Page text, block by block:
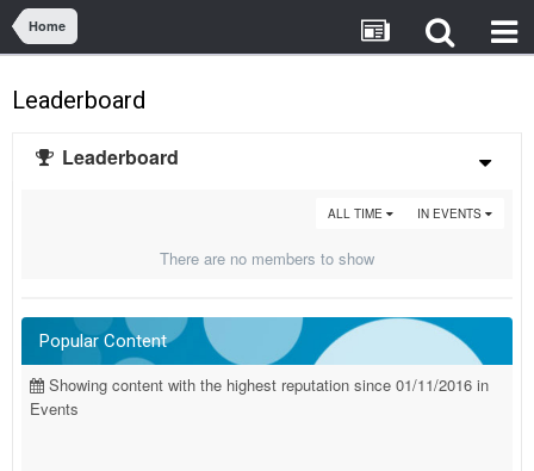
Home
Leaderboard
Leaderboard
IN EVENTS
ALL TIME
There are no members to show
Popular Content
Showing content with the highest reputation since 01/11/2016 in
Events